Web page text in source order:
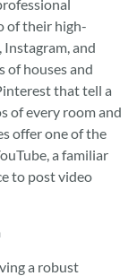
of their high-
and
of houses and
that tell a
of every room and
offer one of the
a familiar
to post video
a robust